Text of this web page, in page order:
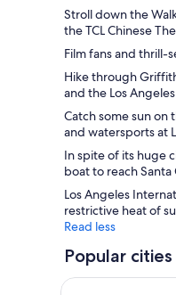
Stroll down the
the TCL Chinese
Film fans and thrill-
Hike through
and the Los
Catch some sun on
and watersports at
In spite of its huge
boat to reach
Los Angeles
restrictive heat of
Read less
Popular